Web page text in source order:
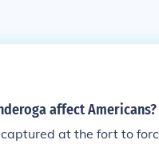
affect Americans?
at the fort to